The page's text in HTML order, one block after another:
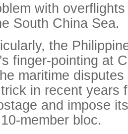
with
South China Sea.
the
finger-pointing at
maritime
in recent years
and impose
member bloc.